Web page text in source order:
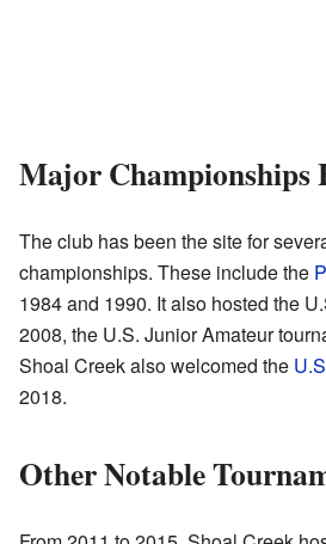
Major Championships
The club has been the site for
championships. These include the
1984 and 1990. It also hosted the
2008, the U.S. Junior Amateur
Shoal Creek also welcomed the
2018.
Other Notable